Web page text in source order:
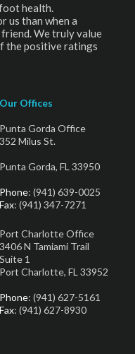
health.
us than when a
We truly value
the positive ratings
Our Offices
Punta Gorda Office
352 Milus St.
Punta Gorda, FL 33950
Phone: (941) 639-0025
Fax: (941) 347-7271
Port Charlotte Office
3406 N Tamiami Trail
Suite 1
Port Charlotte, FL 33952
Phone: (941) 627-5161
Fax: (941) 627-8930